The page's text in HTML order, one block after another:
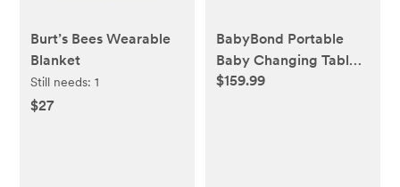
Burt’s Bees Wearable
Blanket
Still needs:1
$27
BabyBond Portable
Baby Changing Table
with 2 Storage
$159.99